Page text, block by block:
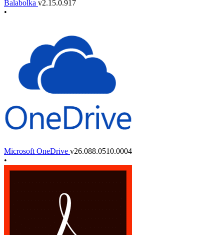
Balabolka v2.15.0.917
•
Microsoft OneDrive v26.088.0510.0004
•